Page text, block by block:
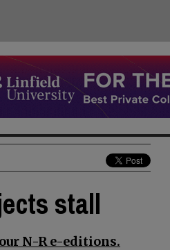
stall
N-R e-editions.